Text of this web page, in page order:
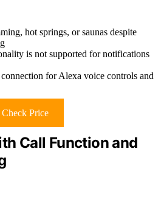
hot springs, or saunas despite
is not supported for notifications
for Alexa voice controls and
Check Price
Call Function and